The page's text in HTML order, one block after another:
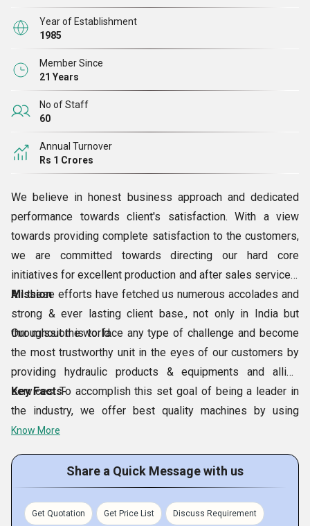
Year of Establishment
1985
Member Since
21 Years
No of Staff
60
Annual Turnover
Rs 1 Crores
We believe in honest business approach and dedicated
performance towards client's satisfaction. With a view
towards providing complete satisfaction to the customers,
we are committed towards directing our hard core
initiatives for excellent production and after sales services.
All these efforts have fetched us numerous accolades and
strong & ever lasting client base., not only in India but
throughout the world.
Mission
Our mission is to face any type of challenge and become
the most trustworthy unit in the eyes of our customers by
providing hydraulic products & equipments and allied
services. To accomplish this set goal of being a leader in
the industry, we offer best quality machines by using
superior quality components sourced from reputed brands
Key Facts-
Know More
Share a Quick Message with us
Get Quotation Get Price List Discuss Requirement